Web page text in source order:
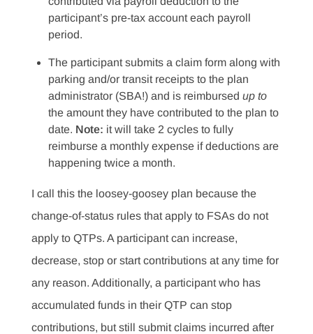
participant’s pre-tax account each payroll
period.
The participant submits a claim form along with
parking and/or transit receipts to the plan
administrator (SBA!) and is reimbursed up to
the amount they have contributed to the plan to
date. Note: it will take 2 cycles to fully
reimburse a monthly expense if deductions are
happening twice a month.
I call this the loosey-goosey plan because the
change-of-status rules that apply to FSAs do not
apply to QTPs. A participant can increase,
decrease, stop or start contributions at any time for
any reason. Additionally, a participant who has
accumulated funds in their QTP can stop
contributions, but still submit claims incurred after